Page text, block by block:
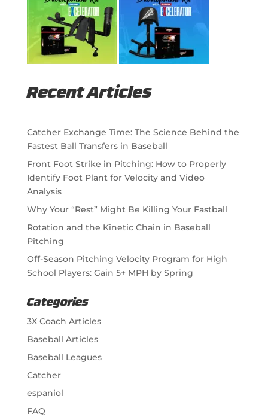
Recent Articles
Catcher Exchange Time: The Science Behind the
Fastest Ball Transfers in Baseball
Front Foot Strike in Pitching: How to Properly
Identify Foot Plant for Velocity and Video
Analysis
Why Your “Rest” Might Be Killing Your Fastball
Rotation and the Kinetic Chain in Baseball
Pitching
Off-Season Pitching Velocity Program for High
School Players: Gain 5+ MPH by Spring
Categories
3X Coach Articles
Baseball Articles
Baseball Leagues
Catcher
espaniol
FAQ